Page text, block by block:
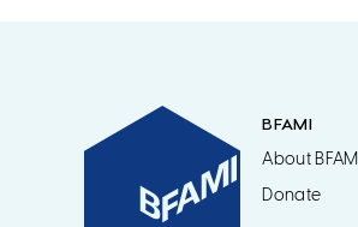
BFAMI
About BFAMI
Donate